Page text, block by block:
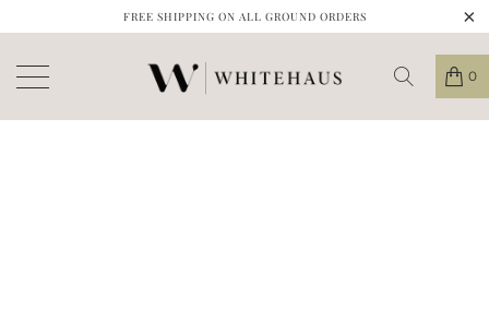
FREE SHIPPING ON ALL GROUND ORDERS
0